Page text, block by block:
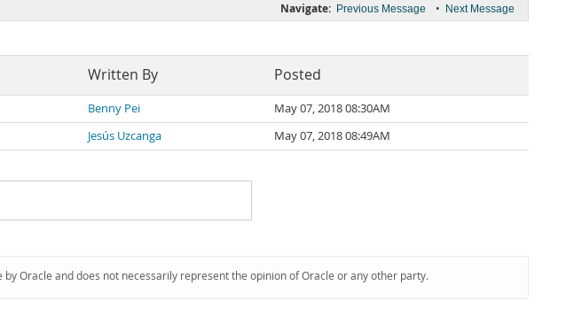
Navigate: Previous Message • Next Message
Written By Posted
Benny Pei
May 07, 2018 08:30AM
Jesús Uzcanga May 07, 2018 08:49AM
Oracle and does not necessarily represent the opinion of Oracle or any other party.